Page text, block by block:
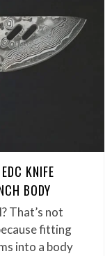
KNIFE
BODY
That’s not
fitting
into a body